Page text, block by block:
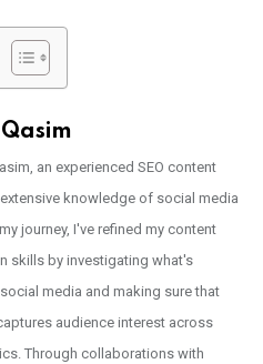
an experienced SEO content
knowledge of social media
journey, I've refined my content
skills by investigating what's
media and making sure that
audience interest across
Through collaborations with